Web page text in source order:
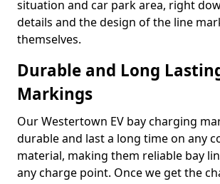
situation and car park area, right
details and the design of the line
themselves.
Durable and Long
Markings
Our Westertown EV bay charging
durable and last a long time on any
material, making them reliable bay
any charge point. Once we get the